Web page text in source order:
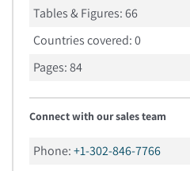
Tables & Figures:66
Countries covered:0
Pages:84
Connect with our sales team
Phone:+1-302-846-7766